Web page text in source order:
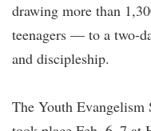
drawing more than
teenagers — to a two-
and discipleship.
The Youth